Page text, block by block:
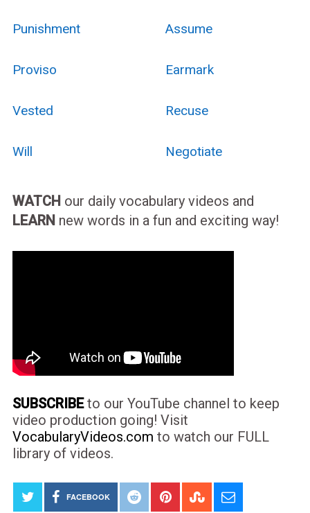
Punishment Assume
Proviso Earmark
Vested Recuse
Will Negotiate
WATCH our daily vocabulary videos and
LEARN new words in a fun and exciting way!
SUBSCRIBEto our YouTube channel to keep
video production going! Visit
VocabularyVideos.com to watch our FULL
library of videos.
FACEBOOK